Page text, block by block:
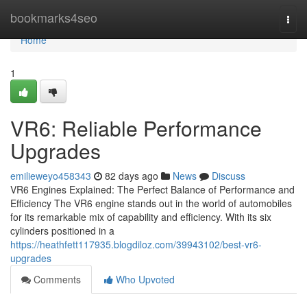
bookmarks4seo
Home
Home
1
VR6: Reliable Performance
Upgrades
emilieweyo458343 82 days ago News
Discuss
VR6 Engines Explained: The Perfect Balance of Performance and
Efficiency The VR6 engine stands out in the world of automobiles
for its remarkable mix of capability and efficiency. With its six
cylinders positioned in a
https://heathfett117935.blogdiloz.com/39943102/best-vr6-
upgrades
Comments
Who Upvoted